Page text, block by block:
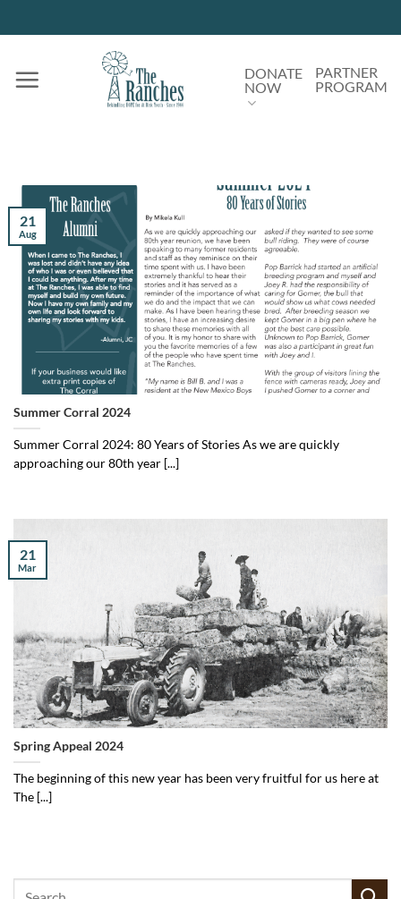
to
DONATE
NOW
PARTNER
PROGRAM
Summer Corral 2024
Summer Corral 2024: 80 Years of Stories As we are quickly
approaching our 80th year [...]
21
Aug
Spring Appeal 2024
The beginning of this new year has been very fruitful for us here at
The [...]
21
Mar